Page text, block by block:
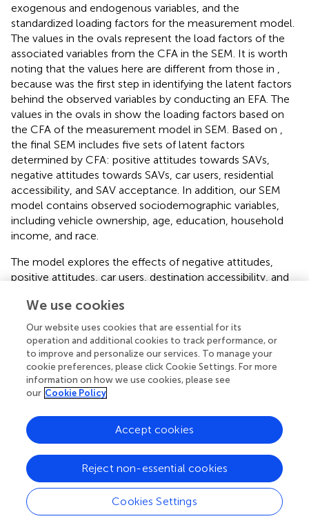
exogenous and endogenous variables, and the
standardized loading factors for the measurement model.
The values in the ovals represent the load factors of the
associated variables from the CFA in the SEM. It is worth
noting that the values here are different from those in
because was the first step in identifying the latent factors
behind the observed variables by conducting an EFA. The
values in the ovals in show the loading factors based on
the CFA of the measurement model in SEM. Based on
the final SEM includes five sets of latent factors
determined by CFA: positive attitudes towards SAVs,
negative attitudes towards SAVs, car users, residential
accessibility, and SAV acceptance. In addition, our SEM
model contains observed sociodemographic variables,
including vehicle ownership, age, education, household
income, and race.
The model explores the effects of negative attitudes,
positive attitudes, car users, destination accessibility, and
Simultaneously, it tests the effects of sociodemographic
characteristics (income, education, vehicle ownership,
and age) on positive attitudes towards AV technology, as
well as the effects of positive attitudes of car users.
Exploring these mediating relationships deepens our
understanding of the differences in SAV users and non-
users. illustrates the results of SEM model.
shows the coefficients (estimates) and associated p-
values (significance) and indicates the significant
relationships between individuals’ attitudes as a latent
variable and SAV acceptance. When a positive attitude is
increased by one unit, SAV acceptance increases by 0.36.
Individuals with better attitudes about the benefits and
advantages of AVs are more likely to accept SAVs. In
We use cookies
Our website uses cookies that are essential for its
operation and additional cookies to track performance, or
to improve and personalize our services. To manage your
cookie preferences, please click Cookie Settings. For more
information on how we use cookies, please see
our Cookie Policy
Cookies Settings
Reject non-essential cookies
Accept cookies